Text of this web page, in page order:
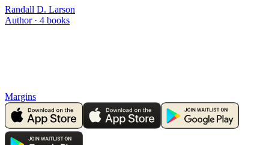
Randall D. Larson
Author · 4 books
Margins